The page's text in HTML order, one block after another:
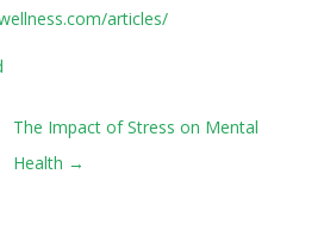
articles/
The Impact of Stress on Mental
Health →